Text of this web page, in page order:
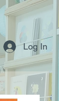
Log In